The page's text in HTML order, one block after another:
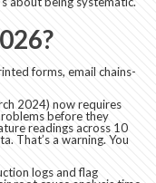
forms, email chains-
2024) now requires
before they
readings across 10
That’s a warning. You
logs and flag